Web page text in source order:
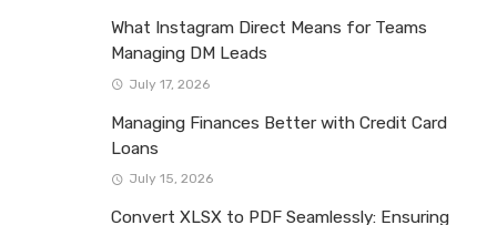
What Instagram Direct Means for Teams
Managing DM Leads
July 17, 2026
Managing Finances Better with Credit Card
Loans
July 15, 2026
Convert XLSX to PDF Seamlessly: Ensuring